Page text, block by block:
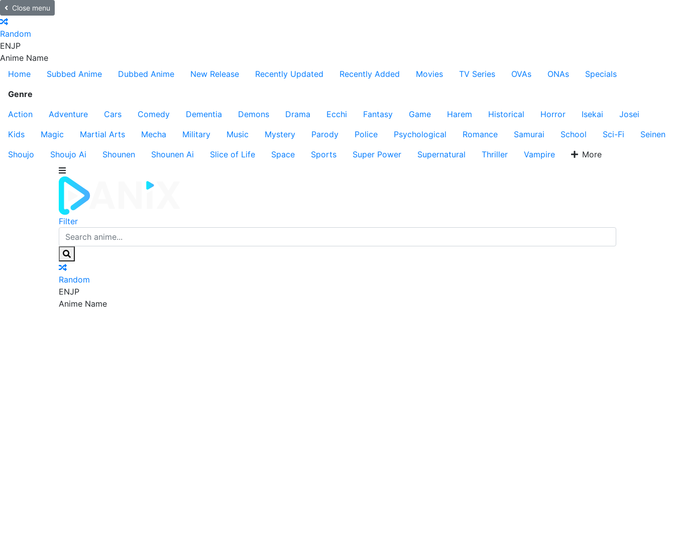
Close menu
Random
ENJP
Anime Name
Home
Subbed Anime Dubbed Anime New Release Recently Updated Recently Added Movies TV Series OVAs ONAs
Specials
Genre
Action
Adventure Cars Comedy Dementia Demons Drama Ecchi Fantasy Game Harem Historical Horror Isekai
Josei
Kids
Magic Martial Arts Mecha Military Music Mystery Parody Police Psychological Romance Samurai School Sci-Fi
Seinen
Shoujo
Shoujo Ai Shounen Shounen Ai Slice of Life Space Sports Super Power Supernatural Thriller Vampire More
Filter
Random
ENJP
Anime Name